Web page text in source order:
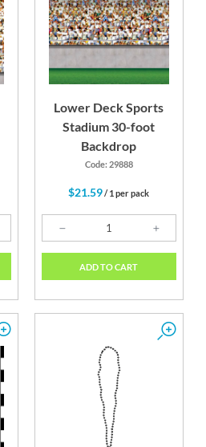
Lower Deck Sports
Stadium 30-foot
Backdrop
Code: 29888
$21.59/ 1 per pack
ADD TO CART